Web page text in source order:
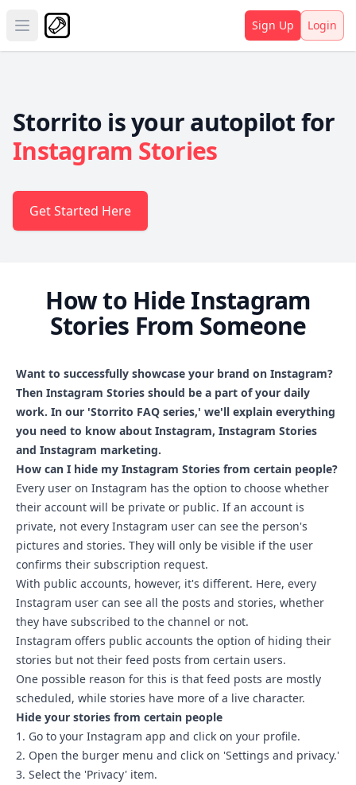
Open main menu Sign Up Login
Storrito is your autopilot for
Instagram Stories
Get Started Here
How to Hide Instagram
Stories From Someone
Want to successfully showcase your brand on Instagram?
Then Instagram Stories should be a part of your daily
work. In our 'Storrito FAQ series,' we'll explain everything
you need to know about Instagram, Instagram Stories
and Instagram marketing.
How can I hide my Instagram Stories from certain people?
Every user on Instagram has the option to choose whether
their account will be private or public. If an account is
private, not every Instagram user can see the person's
pictures and stories. They will only be visible if the user
confirms their subscription request.
With public accounts, however, it's different. Here, every
Instagram user can see all the posts and stories, whether
they have subscribed to the channel or not.
Instagram offers public accounts the option of hiding their
stories but not their feed posts from certain users.
One possible reason for this is that feed posts are mostly
scheduled, while stories have more of a live character.
Hide your stories from certain people
1. Go to your Instagram app and click on your profile.
2. Open the burger menu and click on 'Settings and privacy.'
3. Select the 'Privacy' item.